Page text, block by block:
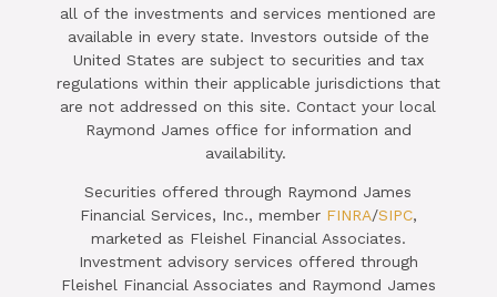
CLICK HERE TO SCHEDULE
all of the investments and services mentioned are
available in every state. Investors outside of the
United States are subject to securities and tax
regulations within their applicable jurisdictions that
are not addressed on this site. Contact your local
Raymond James office for information and
availability.
Securities offered through Raymond James
Financial Services, Inc., member FINRA/SIPC,
marketed as Fleishel Financial Associates.
Investment advisory services offered through
Fleishel Financial Associates and Raymond James